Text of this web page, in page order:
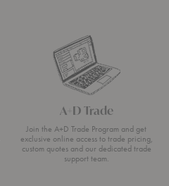
A+D Trade
Join the A+D Trade Program and get
exclusive online access to trade pricing,
custom quotes and our dedicated trade
support team.